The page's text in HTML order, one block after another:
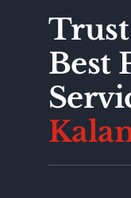
Best